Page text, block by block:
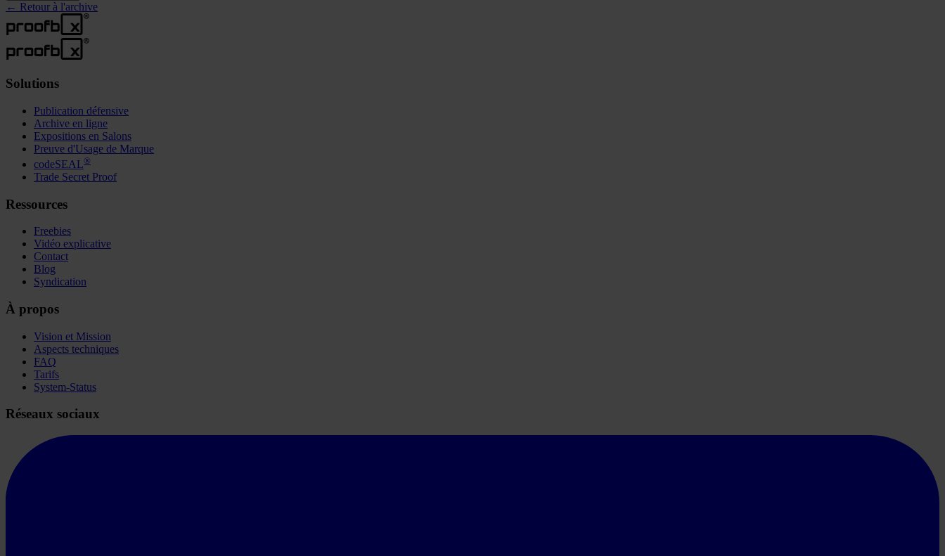
← Retour à l'archive
Solutions
Publication défensive
Archive en ligne
Expositions en Salons
Preuve d'Usage de Marque
codeSEAL®
Trade Secret Proof
Ressources
Freebies
Vidéo explicative
Contact
Blog
Syndication
À propos
Vision et Mission
Aspects techniques
FAQ
Tarifs
System-Status
Réseaux sociaux